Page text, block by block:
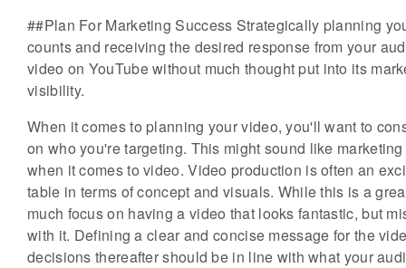
##Plan For Marketing Success Strategically planning
counts and receiving the desired response from your
video on YouTube without much thought put into its
visibility.
When it comes to planning your video, you'll want to
on who you're targeting. This might sound like
when it comes to video. Video production is often an
table in terms of concept and visuals. While this is a
much focus on having a video that looks fantastic, but
with it. Defining a clear and concise message for the
decisions thereafter should be in line with what your